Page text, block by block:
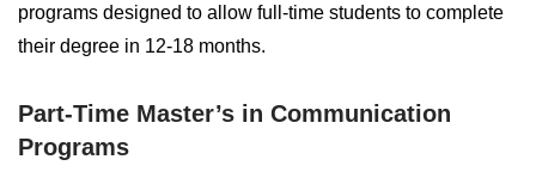
programs designed to allow full-time students to complete
their degree in 12-18 months.
Part-Time Master’s in Communication
Programs